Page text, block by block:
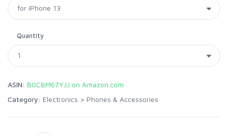
Quantity
ASIN: B0CBM67YJJ on Amazon.com
Category: Electronics > Phones & Accessories